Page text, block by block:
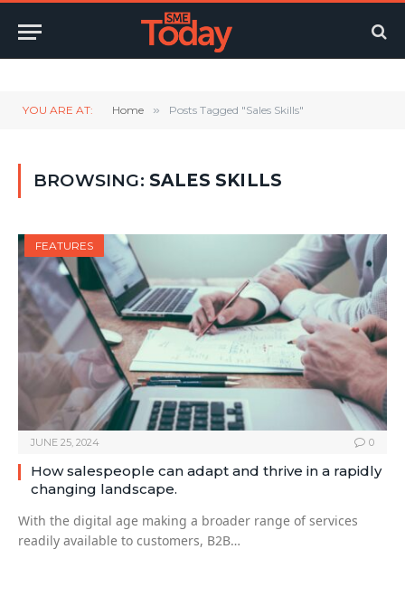
YOU ARE AT: Home » Posts Tagged "Sales Skills"
BROWSING: SALES SKILLS
FEATURES
JUNE 25, 2024 0
How salespeople can adapt and thrive in a rapidly
changing landscape.
With the digital age making a broader range of services
readily available to customers, B2B…